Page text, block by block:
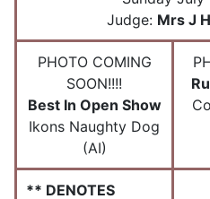
Judge: Mrs J
PHOTO COMING
SOON!!!!
Best In Open Show
Ikons Naughty Dog
(AI)
** DENOTES